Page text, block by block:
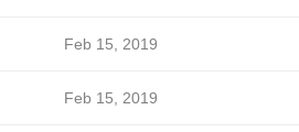
Feb 15, 2019
Feb 15, 2019